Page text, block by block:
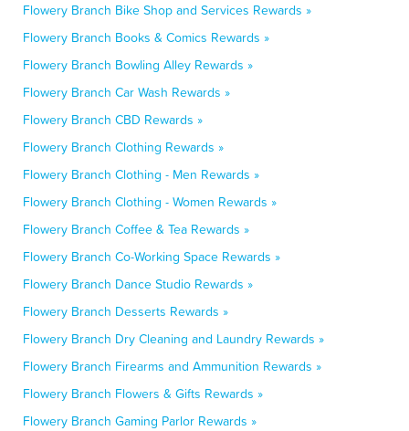
Flowery Branch Bike Shop and Services Rewards »
Flowery Branch Books & Comics Rewards »
Flowery Branch Bowling Alley Rewards »
Flowery Branch Car Wash Rewards »
Flowery Branch CBD Rewards »
Flowery Branch Clothing Rewards »
Flowery Branch Clothing - Men Rewards »
Flowery Branch Clothing - Women Rewards »
Flowery Branch Coffee & Tea Rewards »
Flowery Branch Co-Working Space Rewards »
Flowery Branch Dance Studio Rewards »
Flowery Branch Desserts Rewards »
Flowery Branch Dry Cleaning and Laundry Rewards »
Flowery Branch Firearms and Ammunition Rewards »
Flowery Branch Flowers & Gifts Rewards »
Flowery Branch Gaming Parlor Rewards »